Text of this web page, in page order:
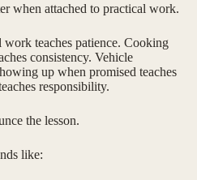
when attached to practical work.
teaches patience. Cooking
consistency. Vehicle
up when promised teaches
responsibility.
the lesson.
like: